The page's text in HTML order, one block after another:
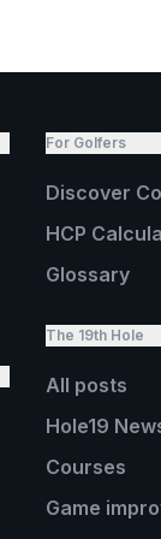
For Golfers
Discover
HCP
Glossary
The 19th Hole
All posts
Hole19
Courses
Game